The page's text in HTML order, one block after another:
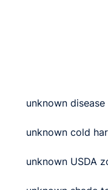
unknown
unknown cold
unknown USDA